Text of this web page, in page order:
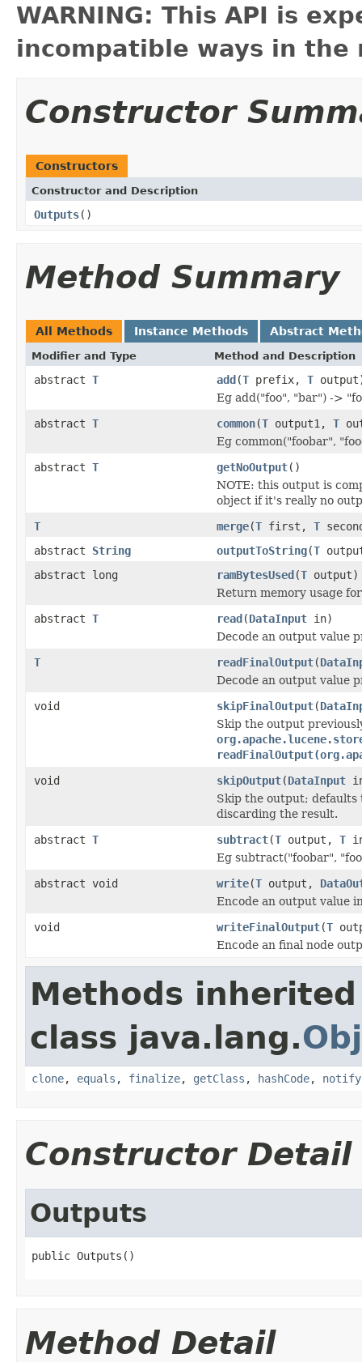
WARNING: This API is
incompatible ways in the
Constructor
Constructors
Constructor and Description
Outputs()
Method Summary
All Methods Instance Methods Abstract
Modifier and Type Method and Description
abstract T add(T prefix, T
Eg add("foo", "bar") ->
abstract T common(T output1, T
Eg common("foobar",
abstract T getNoOutput()
NOTE: this output is
object if it's really no
T
merge(T first, T
abstract String outputToString(T
abstract long
ramBytesUsed(T output)
Return memory usage
abstract T read(DataInput in)
Decode an output value
T
readFinalOutput(
Decode an output value
void
skipFinalOutput(
Skip the output
void
skipOutput(DataInput
Skip the output;
discarding the result.
abstract T subtract(T output, T
Eg subtract("foobar",
abstract void
write(T output,
Encode an output value
void
writeFinalOutput(T
Encode an final node
Methods
class java.lang.
clone, equals , finalize, getClass , hashCode, notify
Constructor Detail
Outputs
public Outputs()
Method Detail